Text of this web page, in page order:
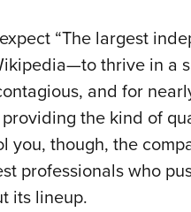
“The largest
thrive in a
and for
the kind of
you, though, the
professionals who
its lineup.